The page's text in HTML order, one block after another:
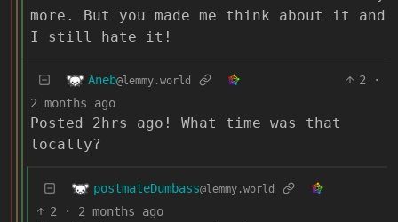
more. But you made me think about it and
I still hate it!
Aneb@lemmy.world 2
·
2 months ago
Posted 2hrs ago! What time was that
locally?
postmateDumbass@lemmy.world
2 · 2 months ago